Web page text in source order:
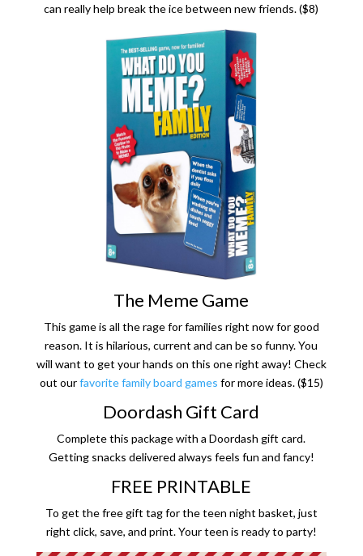
can really help break the ice between new friends. ($8)
The Meme Game
This game is all the rage for families right now for good
reason. It is hilarious, current and can be so funny. You
will want to get your hands on this one right away! Check
out ourfavorite family board games for more ideas. ($15)
Doordash Gift Card
Complete this package with a Doordash gift card.
Getting snacks delivered always feels fun and fancy!
FREE PRINTABLE
To get the free gift tag for the teen night basket, just
right click, save, and print. Your teen is ready to party!